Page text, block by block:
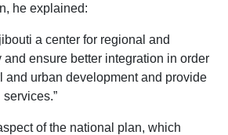
he explained:
a center for regional and
ensure better integration in order
and urban development and provide
of the national plan, which